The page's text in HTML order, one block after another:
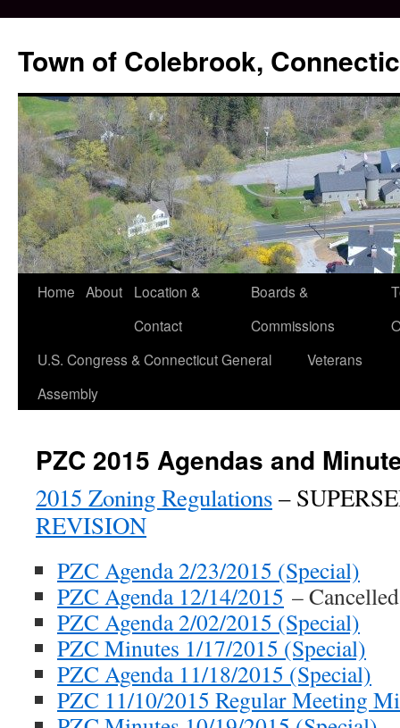
content
Town of Colebrook,
Home About
Location &
Contact
Boards &
Commissions
U.S. Congress & Connecticut General
Assembly
Veterans
PZC 2015 Agendas and
2015 Zoning Regulations–
REVISION
PZC Agenda 2/23/2015 (Special)
PZC Agenda 12/14/2015 – Cancelled
PZC Agenda 2/02/2015 (Special)
PZC Minutes 1/17/2015 (Special)
PZC Agenda 11/18/2015 (Special)
PZC 11/10/2015 Regular Meeting